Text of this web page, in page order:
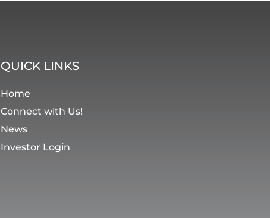
QUICK LINKS
Home
Connect with Us!
News
Investor Login